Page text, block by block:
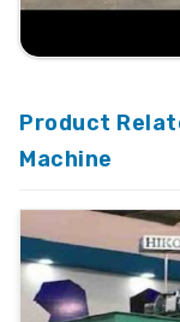
Product
Machine